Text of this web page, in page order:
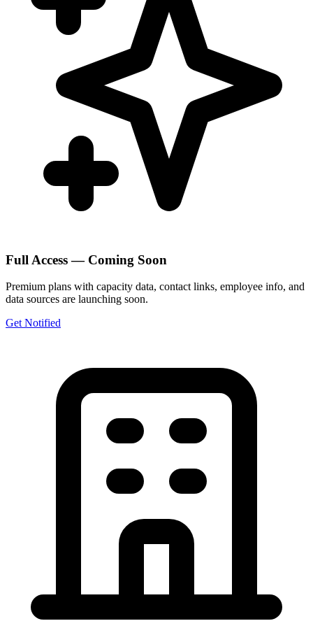
Full Access — Coming Soon
Premium plans with capacity data, contact links, employee info, and
data sources are launching soon.
Get Notified